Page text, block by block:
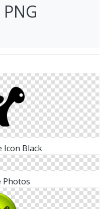
Icon Black
Photos